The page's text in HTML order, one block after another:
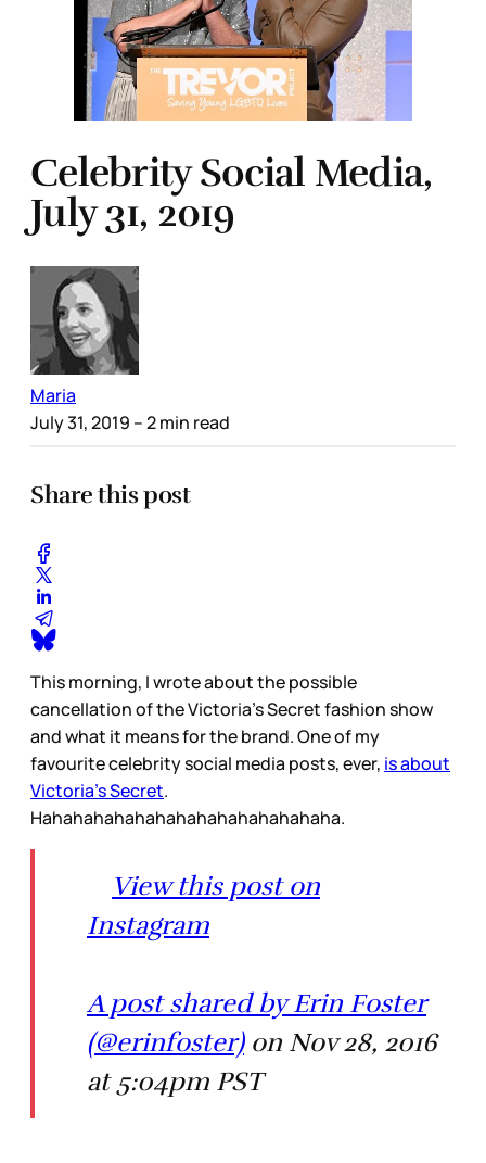
Celebrity Social Media,
July 31, 2019
Maria
July 31, 2019 – 2 min read
Share this post
This morning, I wrote about the possible
cancellation of the Victoria’s Secret fashion show
and what it means for the brand. One of my
favourite celebrity social media posts, ever, is about
Victoria’s Secret.
Hahahahahahahahahahahahahahaha.
View this post on
Instagram
A post shared by Erin Foster
(@erinfoster)on Nov 28, 2016
at 5:04pm PST